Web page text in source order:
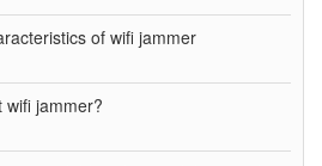
of wifi jammer
wifi jammer?